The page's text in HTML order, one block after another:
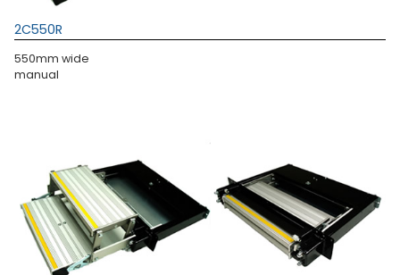
2C550R
550mm wide
manual